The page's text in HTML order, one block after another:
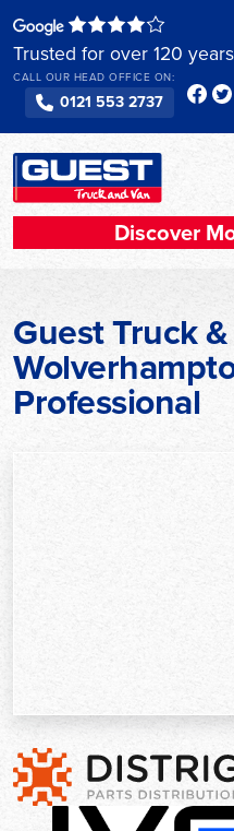
to
content
Trusted for over 120 years
CALL OUR HEAD OFFICE ON:
0121 553 2737
Discover
Guest Truck
Professional